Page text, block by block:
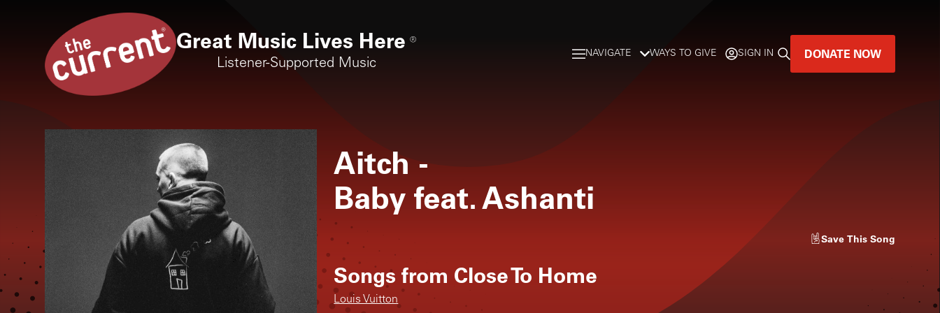
Great Music Lives Here ®
Listener-Supported Music
NAVIGATE WAYS TO GIVE SIGN IN DONATE NOW
Aitch -
Baby feat. Ashanti
Save This Song
Songs from Close To Home
Louis Vuitton